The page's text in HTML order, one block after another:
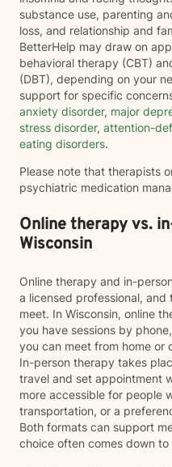
substance use, parenting
loss, and relationship and
BetterHelp may draw on
behavioral therapy (CBT)
(DBT), depending on your
support for specific
anxiety disorder, major
stress disorder, attention-
eating disorders.
Please note that therapists
psychiatric medication
Online therapy vs.
Wisconsin
Online therapy and in-
a licensed professional,
meet. In Wisconsin, online
you have sessions by
you can meet from home or
In-person therapy takes
travel and set appointment
more accessible for people
transportation, or a
Both formats can support
choice often comes down